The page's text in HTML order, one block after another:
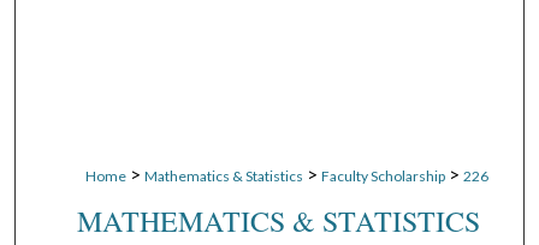
Home > Mathematics & Statistics > Faculty Scholarship > 226
MATHEMATICS & STATISTICS